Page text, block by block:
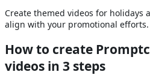
Create themed videos for holidays
align with your promotional efforts.
How to create
videos in 3 steps